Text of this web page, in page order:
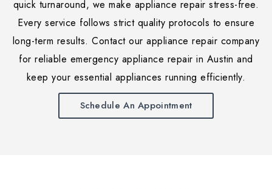
quick turnaround, we make appliance repair stress-free.
Every service follows strict quality protocols to ensure
long-term results. Contact our appliance repair company
for reliable emergency appliance repair in Austin and
keep your essential appliances running efficiently.
Schedule An Appointment